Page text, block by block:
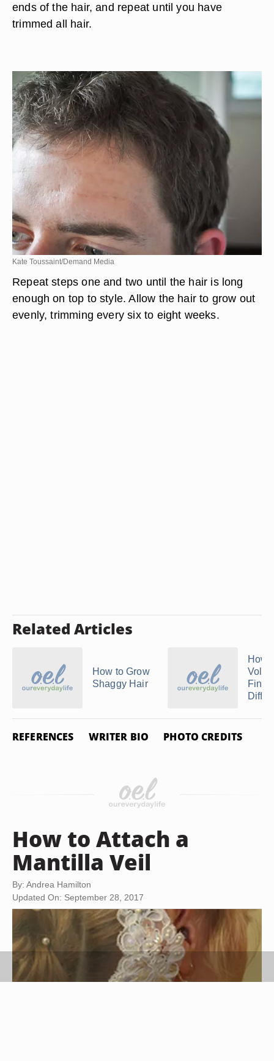
ends of the hair, and repeat until you have
trimmed all hair.
Kate Toussaint/Demand Media
Repeat steps one and two until the hair is long
enough on top to style. Allow the hair to grow out
evenly, trimming every six to eight weeks.
Related Articles
How to Grow
Shaggy Hair
How
REFERENCES WRITER BIO PHOTO CREDITS
How to Attach a
Mantilla Veil
By: Andrea Hamilton
Updated On: September 28, 2017